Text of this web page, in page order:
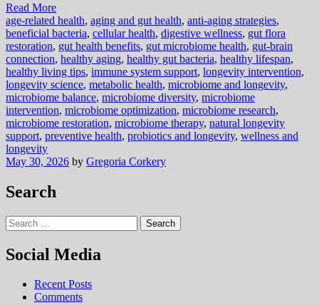
Read More
age-related health, aging and gut health, anti-aging strategies,
beneficial bacteria, cellular health, digestive wellness, gut flora
restoration, gut health benefits, gut microbiome health, gut-brain
connection, healthy aging, healthy gut bacteria, healthy lifespan,
healthy living tips, immune system support, longevity intervention,
longevity science, metabolic health, microbiome and longevity,
microbiome balance, microbiome diversity, microbiome
intervention, microbiome optimization, microbiome research,
microbiome restoration, microbiome therapy, natural longevity
support, preventive health, probiotics and longevity, wellness and
longevity
May 30, 2026 by Gregoria Corkery
Search
Search
for:
Social Media
Recent Posts
Comments